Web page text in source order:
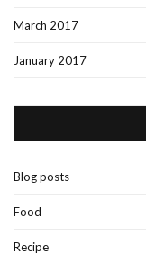
March 2017
January 2017
Blog posts
Food
Recipe